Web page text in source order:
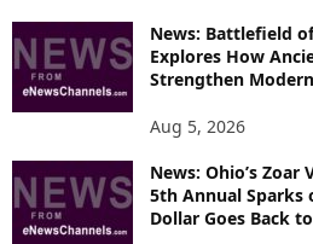
News: Battlefield
Explores How
Strengthen
Aug 5, 2026
News: Ohio’s
5th Annual Sparks
Dollar Goes Back